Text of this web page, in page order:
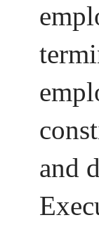
and